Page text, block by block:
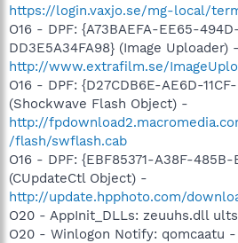
https://login.vaxjo.se/mg-local/
O16 - DPF: {A73BAEFA-EE65-
DD3E5A34FA98} (Image Uploader) -
http://www.extrafilm.se/
O16 - DPF: {D27CDB6E-AE6D-
(Shockwave Flash Object) -
http://
/flash/swflash.cab
O16 - DPF: {EBF85371-A38F-
(CUpdateCtl Object) -
http://update.hpphoto.com/
O20 - AppInit_DLLs: zeuuhs.dll
O20 - Winlogon Notify: qomcaatu